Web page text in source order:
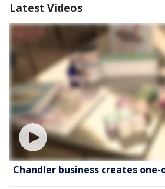
Latest Videos
Chandler business creates